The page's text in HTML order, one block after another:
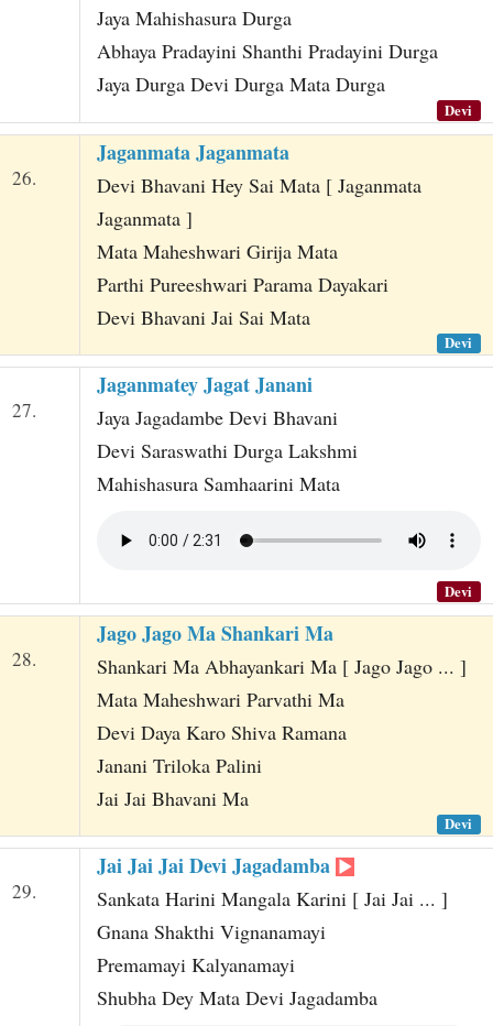
Jaya Mahishasura Durga
Abhaya Pradayini Shanthi Pradayini Durga
Jaya Durga Devi Durga Mata Durga
Devi
26.
Jaganmata Jaganmata
Devi Bhavani Hey Sai Mata [ Jaganmata
Jaganmata ]
Mata Maheshwari Girija Mata
Parthi Pureeshwari Parama Dayakari
Devi Bhavani Jai Sai Mata
Devi
27.
Jaganmatey Jagat Janani
Jaya Jagadambe Devi Bhavani
Devi Saraswathi Durga Lakshmi
Mahishasura Samhaarini Mata
Devi
28.
Jago Jago Ma Shankari Ma
Shankari Ma Abhayankari Ma [ Jago Jago ... ]
Mata Maheshwari Parvathi Ma
Devi Daya Karo Shiva Ramana
Janani Triloka Palini
Jai Jai Bhavani Ma
Devi
29.
Jai Jai Jai Devi Jagadamba
Sankata Harini Mangala Karini [ Jai Jai ... ]
Gnana Shakthi Vignanamayi
Premamayi Kalyanamayi
Shubha Dey Mata Devi Jagadamba